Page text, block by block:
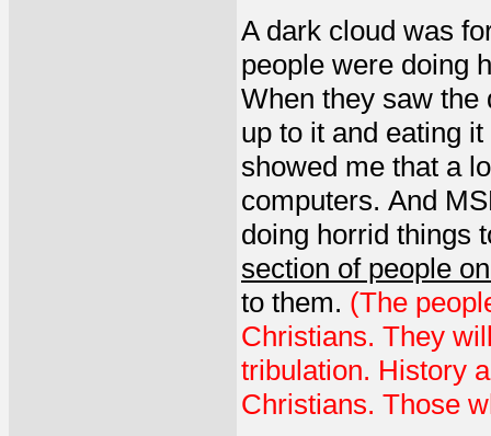
A dark cloud was
people were doing
When they saw the
up to it and eating
showed me that a
computers. And
doing horrid things
section of people
to them. (The
Christians. They
tribulation. History
Christians. Those